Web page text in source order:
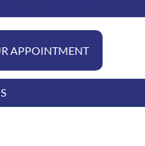
APPOINTMENT